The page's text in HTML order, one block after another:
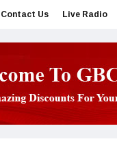
Contact Us Live Radio